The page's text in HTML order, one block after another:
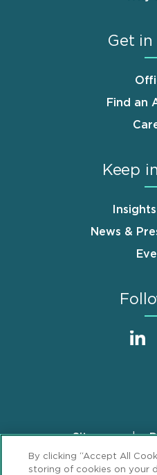
Get in
Find an
Keep
News &
FooterSitemap
Privacy Statement
By clicking “Accept All
storing of cookies on your